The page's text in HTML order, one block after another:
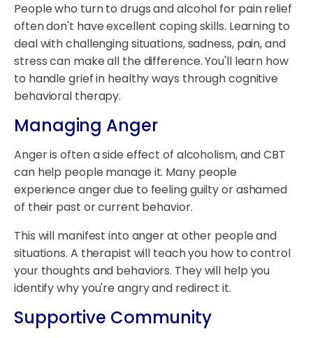
People who turn to drugs and alcohol for pain relief
often don't have excellent coping skills. Learning to
deal with challenging situations, sadness, pain, and
stress can make all the difference. You'll learn how
to handle grief in healthy ways through cognitive
behavioral therapy.
Managing Anger
Anger is often a side effect of alcoholism, and CBT
can help people manage it. Many people
experience anger due to feeling guilty or ashamed
of their past or current behavior.
This will manifest into anger at other people and
situations. A therapist will teach you how to control
your thoughts and behaviors. They will help you
identify why you're angry and redirect it.
Supportive Community